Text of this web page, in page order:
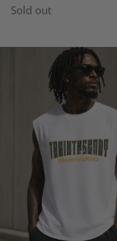
price
Sold out